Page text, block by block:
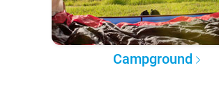
Campground